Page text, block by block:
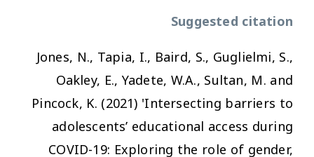
Suggested citation
Jones, N., Tapia, I., Baird, S., Guglielmi, S.,
Oakley, E., Yadete, W.A., Sultan, M. and
Pincock, K. (2021) 'Intersecting barriers to
adolescents’ educational access during
COVID-19: Exploring the role of gender,